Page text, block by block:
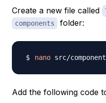
Create a new file called
components folder:
nano
Add the following code